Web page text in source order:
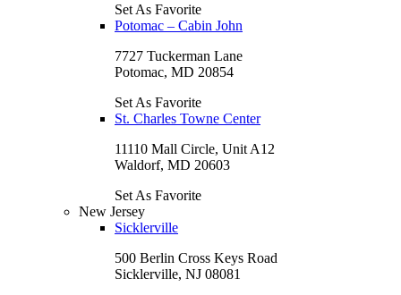
Set As Favorite
Potomac – Cabin John
7727 Tuckerman Lane
Potomac, MD 20854
Set As Favorite
St. Charles Towne Center
11110 Mall Circle, Unit A12
Waldorf, MD 20603
Set As Favorite
New Jersey
Sicklerville
500 Berlin Cross Keys Road
Sicklerville, NJ 08081